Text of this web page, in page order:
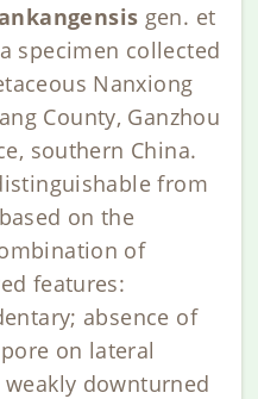
gen. et
specimen collected
Nanxiong
County, Ganzhou
southern China.
from
on the
of
features:
absence of
on lateral
downturned